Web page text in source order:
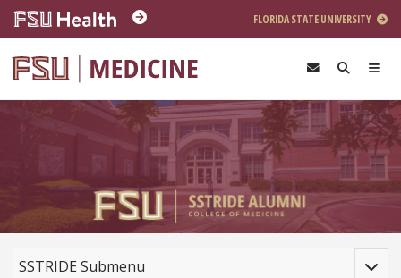
Skip to main content
FLORIDA STATE UNIVERSITY
SSTRIDE Submenu